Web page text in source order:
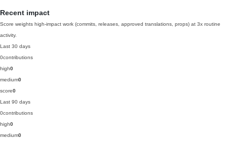
Recent impact
Score weights high-impact work (commits, releases, approved translations, props) at 3x routine
activity.
Last 30 days
0contributions
high0
medium0
score0
Last 90 days
0contributions
high0
medium0